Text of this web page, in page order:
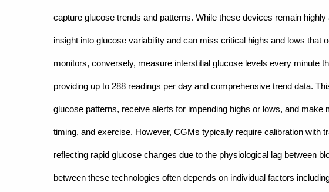
capture glucose trends and patterns. While these devices remain
insight into glucose variability and can miss critical highs and lows that
monitors, conversely, measure interstitial glucose levels every minute
providing up to 288 readings per day and comprehensive trend data.
glucose patterns, receive alerts for impending highs or lows, and
timing, and exercise. However, CGMs typically require calibration with
reflecting rapid glucose changes due to the physiological lag between
between these technologies often depends on individual factors